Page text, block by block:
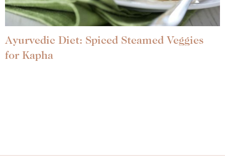
Ayurvedic Diet: Spiced Steamed Veggies
for Kapha